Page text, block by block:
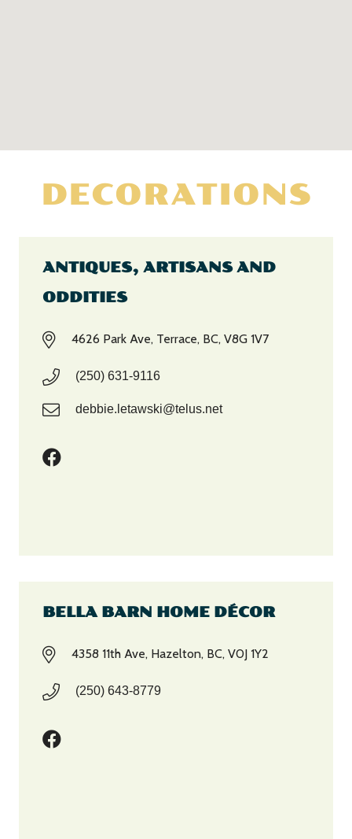
DECORATIONS
ANTIQUES, ARTISANS AND
ODDITIES
4626 Park Ave, Terrace, BC, V8G 1V7
(250) 631-9116
debbie.letawski@telus.net
BELLA BARN HOME DÉCOR
4358 11th Ave, Hazelton, BC, V0J 1Y2
(250) 643-8779